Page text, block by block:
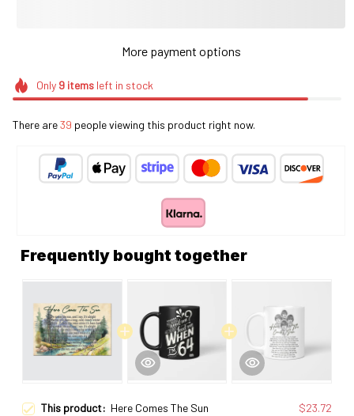
More payment options
Only 9itemsleft in stock
There are39 people viewing this product right now.
Frequently bought together
This product: Here Comes The Sun
$23.72